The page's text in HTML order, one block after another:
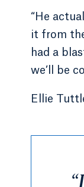
“He
it from
had a
we’ll be
Ellie